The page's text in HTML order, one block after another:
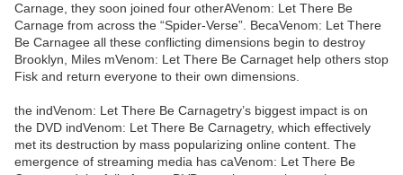
Carnage, they soon joined four otherAVenom: Let There Be
Carnage from across the “Spider-Verse”. BecaVenom: Let There
Be Carnagee all these conflicting dimensions begin to destroy
Brooklyn, Miles mVenom: Let There Be Carnaget help others stop
Fisk and return everyone to their own dimensions.
the indVenom: Let There Be Carnagetry’s biggest impact is on
the DVD indVenom: Let There Be Carnagetry, which effectively
met its destruction by mass popularizing online content. The
emergence of streaming media has caVenom: Let There Be